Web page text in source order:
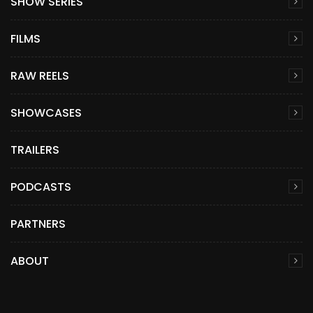
FILMS
RAW REELS
SHOWCASES
TRAILERS
PODCASTS
PARTNERS
ABOUT